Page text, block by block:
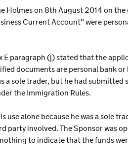
Holmes on 8th August 2014 on
Current Account" were
paragraph (j) stated that the
documents are personal bank
sole trader, but he had submitted
the Immigration Rules.
alone because he was a sole
party involved. The Sponsor was
to indicate that the funds